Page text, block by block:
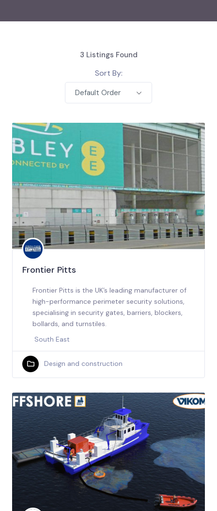
3 Listings Found
Sort By:
Default Order
Frontier Pitts
Frontier Pitts is the UK’s leading manufacturer of
high-performance perimeter security solutions,
specialising in security gates, barriers, blockers,
bollards, and turnstiles.
South East
Design and construction